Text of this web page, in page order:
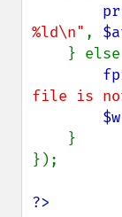
%ld\n" ,
file is
$w
});
?>